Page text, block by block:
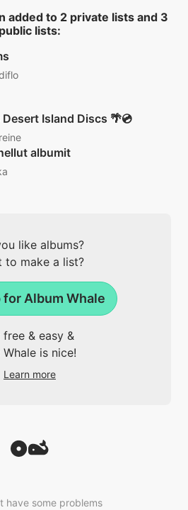
added to 2 private lists and 3
public lists:
Desert Island Discs 🌴💿
albumit
like albums?
to make a list?
for Album Whale
free & easy &
is nice!
Learn more
have some problems